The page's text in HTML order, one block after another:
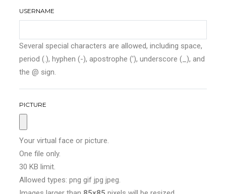
USERNAME
Several special characters are allowed, including space,
period (.), hyphen (-), apostrophe ('), underscore (_), and
the @ sign.
PICTURE
Your virtual face or picture.
One file only.
30 KB limit.
Allowed types: png gif jpg jpeg.